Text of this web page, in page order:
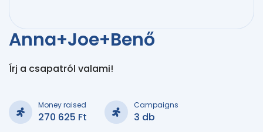
Anna+Joe+Benő
Írj a csapatról valami!
Money raised
270 625 Ft
Campaigns
3 db